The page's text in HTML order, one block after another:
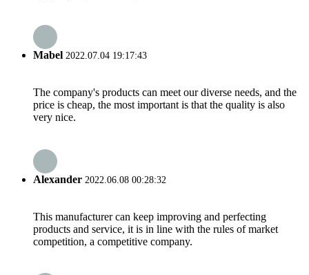
Mabel 2022.07.04 19:17:43
The company's products can meet our diverse needs, and the
price is cheap, the most important is that the quality is also
very nice.
Alexander 2022.06.08 00:28:32
This manufacturer can keep improving and perfecting
products and service, it is in line with the rules of market
competition, a competitive company.